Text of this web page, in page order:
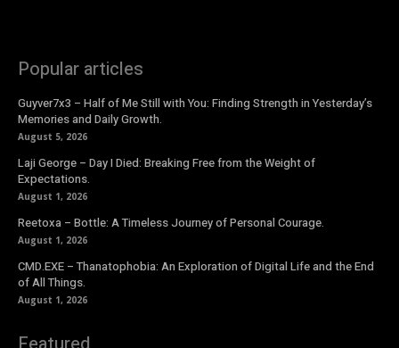
Popular articles
Guyver7x3 – Half of Me Still with You: Finding Strength in Yesterday’s
Memories and Daily Growth.
August 5, 2026
Laji George – Day I Died: Breaking Free from the Weight of
Expectations.
August 1, 2026
Reetoxa – Bottle: A Timeless Journey of Personal Courage.
August 1, 2026
CMD.EXE – Thanatophobia: An Exploration of Digital Life and the End
of All Things.
August 1, 2026